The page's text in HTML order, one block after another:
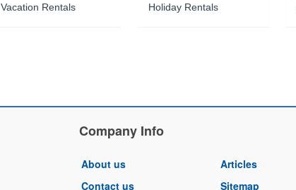
Vacation Rentals Holiday Rentals
Company Info
About us
Contact us
Articles
Sitemap